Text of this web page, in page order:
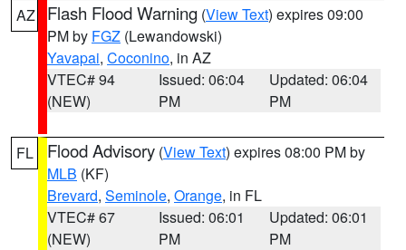
AZ Flash Flood Warning (View Text) expires 09:00
PM by FGZ (Lewandowski)
Yavapai, Coconino, in AZ
VTEC# 94
(NEW)
Issued: 06:04
PM
Updated: 06:04
PM
FL Flood Advisory (View Text) expires 08:00 PM by
MLB (KF)
Brevard, Seminole, Orange, in FL
VTEC# 67
(NEW)
Issued: 06:01
PM
Updated: 06:01
PM